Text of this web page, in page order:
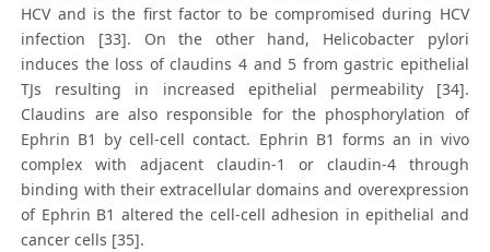
HCV and is the first factor to be compromised during HCV
infection [33]. On the other hand, Helicobacter pylori
induces the loss of claudins 4 and 5 from gastric epithelial
TJs resulting in increased epithelial permeability [34].
Claudins are also responsible for the phosphorylation of
Ephrin B1 by cell-cell contact. Ephrin B1 forms an in vivo
complex with adjacent claudin-1 or claudin-4 through
binding with their extracellular domains and overexpression
of Ephrin B1 altered the cell-cell adhesion in epithelial and
cancer cells [35].